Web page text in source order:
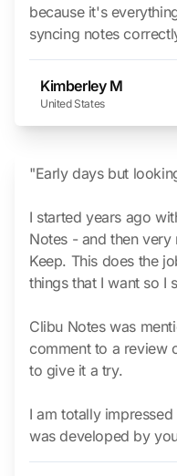
because it's
syncing notes
Kimberley M
United States
"Early days but
I started years ago
Notes - and then
Keep. This does the
things that I want so I
Clibu Notes was
comment to a review
to give it a try.
I am totally
was developed by